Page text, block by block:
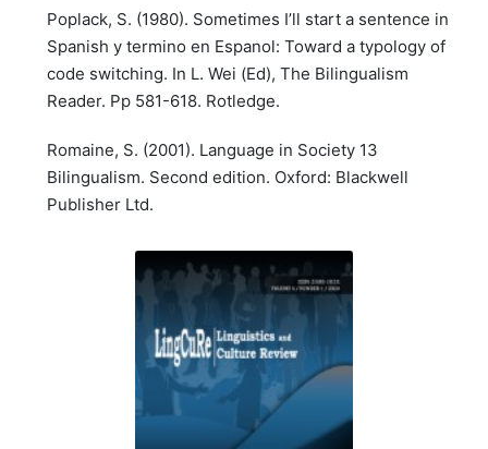
Poplack, S. (1980). Sometimes I’ll start a sentence in
Spanish y termino en Espanol: Toward a typology of
code switching. In L. Wei (Ed), The Bilingualism
Reader. Pp 581-618. Rotledge.
Romaine, S. (2001). Language in Society 13
Bilingualism. Second edition. Oxford: Blackwell
Publisher Ltd.